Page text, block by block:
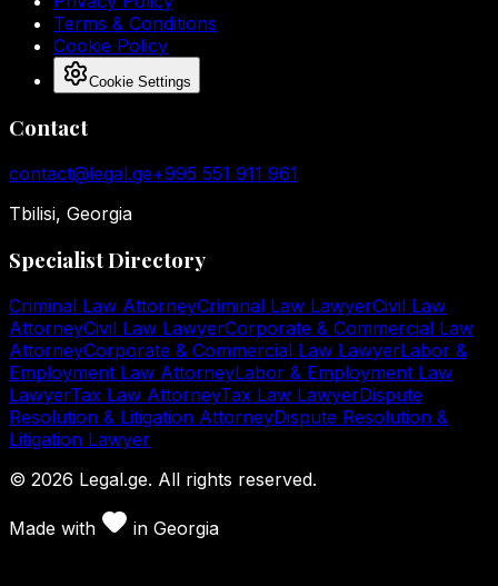
Terms & Conditions
Cookie Policy
Cookie Settings
Contact
contact@legal.ge+995 551 911 961
Tbilisi, Georgia
Specialist Directory
Criminal Law AttorneyCriminal Law LawyerCivil Law
AttorneyCivil Law LawyerCorporate & Commercial Law
AttorneyCorporate & Commercial Law LawyerLabor &
Employment Law AttorneyLabor & Employment Law
LawyerTax Law AttorneyTax Law LawyerDispute
Resolution & Litigation AttorneyDispute Resolution &
Litigation Lawyer
© 2026 Legal.ge. All rights reserved.
Made with in Georgia